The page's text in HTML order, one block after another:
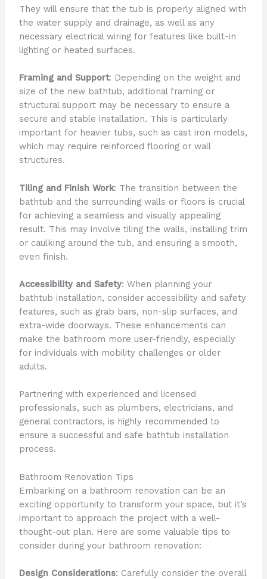
They will ensure that the tub is properly aligned with
the water supply and drainage, as well as any
necessary electrical wiring for features like built-in
lighting or heated surfaces.
Framing and Support: Depending on the weight and
size of the new bathtub, additional framing or
structural support may be necessary to ensure a
secure and stable installation. This is particularly
important for heavier tubs, such as cast iron models,
which may require reinforced flooring or wall
structures.
Tiling and Finish Work: The transition between the
bathtub and the surrounding walls or floors is crucial
for achieving a seamless and visually appealing
result. This may involve tiling the walls, installing trim
or caulking around the tub, and ensuring a smooth,
even finish.
Accessibility and Safety: When planning your
bathtub installation, consider accessibility and safety
features, such as grab bars, non-slip surfaces, and
extra-wide doorways. These enhancements can
make the bathroom more user-friendly, especially
for individuals with mobility challenges or older
adults.
Partnering with experienced and licensed
professionals, such as plumbers, electricians, and
general contractors, is highly recommended to
ensure a successful and safe bathtub installation
process.
Bathroom Renovation Tips
Embarking on a bathroom renovation can be an
exciting opportunity to transform your space, but it’s
important to approach the project with a well-
thought-out plan. Here are some valuable tips to
consider during your bathroom renovation:
Design Considerations: Carefully consider the overall